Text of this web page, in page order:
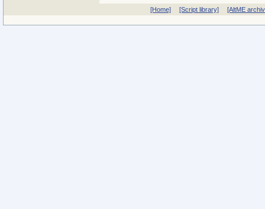
[Home] [Script library] [AltME